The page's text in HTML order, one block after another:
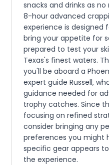
snacks and drinks as
8-hour advanced
experience is designed
bring your appetite for
prepared to test your
Texas's finest waters.
you'll be aboard a
expert guide Russell,
guidance needed for
trophy catches. Since
focusing on refined
consider bringing any
preferences you might
specific gear appears
the experience.